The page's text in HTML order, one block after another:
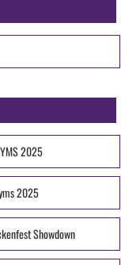
2025
2025
Showdown